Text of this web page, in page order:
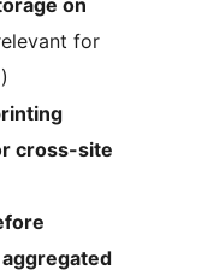
on
for
cross-site
aggregated